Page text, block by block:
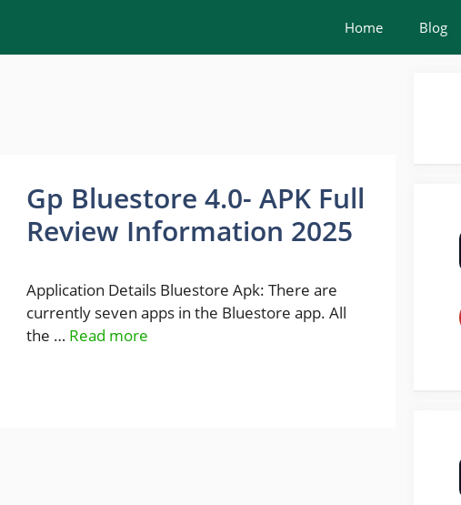
Home Blog
Gp Bluestore 4.0- APK Full
Review Information 2025
Application Details Bluestore Apk: There are
currently seven apps in the Bluestore app. All
the … Read more